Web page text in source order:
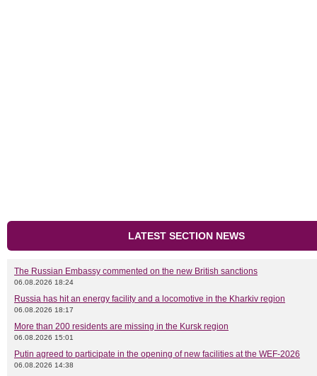
LATEST SECTION NEWS
The Russian Embassy commented on the new British sanctions
06.08.2026 18:24
Russia has hit an energy facility and a locomotive in the Kharkiv region
06.08.2026 18:17
More than 200 residents are missing in the Kursk region
06.08.2026 15:01
Putin agreed to participate in the opening of new facilities at the WEF-2026
06.08.2026 14:38